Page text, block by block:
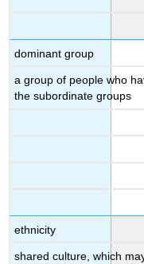
dominant group
a group of people who
the subordinate groups
ethnicity
shared culture, which